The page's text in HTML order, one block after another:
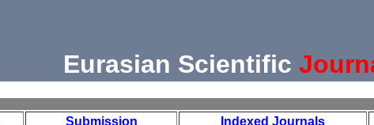
Eurasian Scientific
Submission Indexed Journals